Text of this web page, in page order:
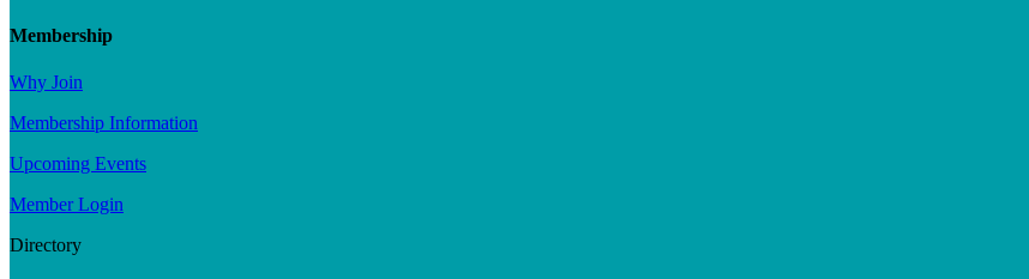
Membership
Why Join
Membership Information
Upcoming Events
Member Login
Directory